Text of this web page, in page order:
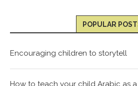
POPULAR
Encouraging children to storytell
How to teach your child Arabic as